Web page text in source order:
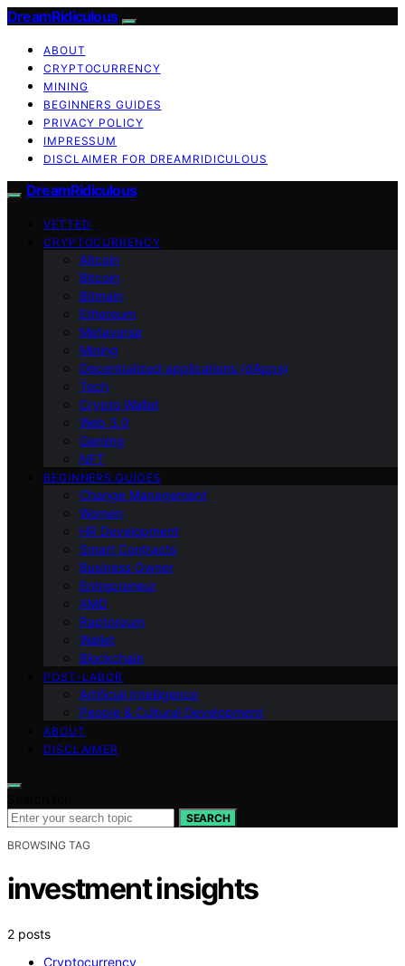
DreamRidiculous
ABOUT
CRYPTOCURRENCY
MINING
BEGINNERS GUIDES
PRIVACY POLICY
IMPRESSUM
DISCLAIMER FOR DREAMRIDICULOUS
DreamRidiculous
VETTED
CRYPTOCURRENCY
Altcoin
Bitcoin
Bitmain
Ethereum
Metaverse
Mining
Decentralized applications (dApps)
Tech
Crypto Wallet
Web 3.0
Gaming
NFT
BEGINNERS GUIDES
Change Management
Women
HR Development
Smart Contracts
Business Owner
Entrepreneur
AMD
Raptoreum
Wallet
Blockchain
POST-LABOR
Artificial Intelligence
People & Cultural Development
ABOUT
DISCLAIMER
SEARCH
BROWSING TAG
investment insights
2 posts
Cryptocurrency